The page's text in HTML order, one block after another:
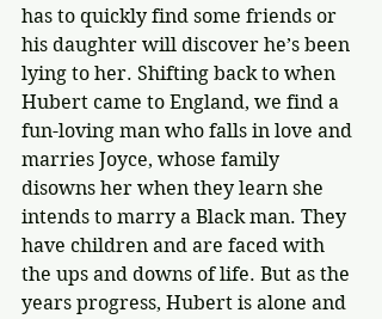
has to quickly find some friends or
his daughter will discover he’s been
lying to her. Shifting back to when
Hubert came to England, we find a
fun-loving man who falls in love and
marries Joyce, whose family
disowns her when they learn she
intends to marry a Black man. They
have children and are faced with
the ups and downs of life. But as the
years progress, Hubert is alone and